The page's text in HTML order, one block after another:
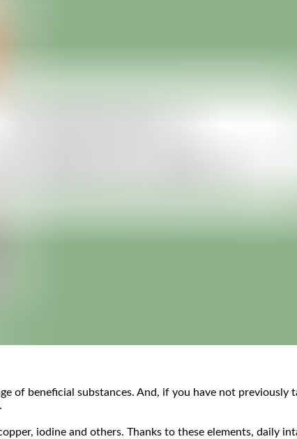
of beneficial substances. And, if you have not previously
iodine and others. Thanks to these elements, daily